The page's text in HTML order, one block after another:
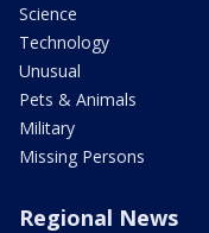
Science
Technology
Unusual
Pets & Animals
Military
Missing Persons
Regional News